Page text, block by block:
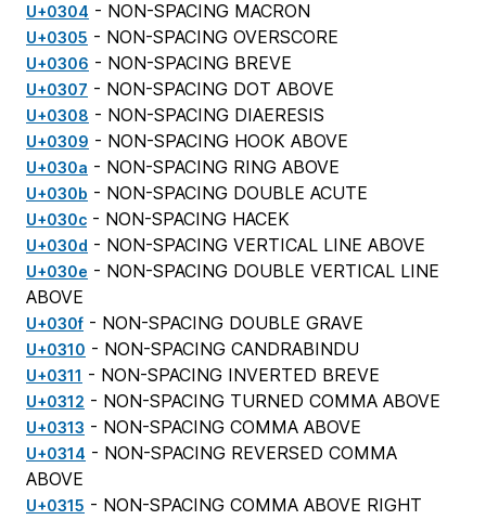
U+0304 - NON-SPACING MACRON
U+0305 - NON-SPACING OVERSCORE
U+0306 - NON-SPACING BREVE
U+0307 - NON-SPACING DOT ABOVE
U+0308 - NON-SPACING DIAERESIS
U+0309 - NON-SPACING HOOK ABOVE
U+030a - NON-SPACING RING ABOVE
U+030b - NON-SPACING DOUBLE ACUTE
U+030c - NON-SPACING HACEK
U+030d - NON-SPACING VERTICAL LINE ABOVE
U+030e - NON-SPACING DOUBLE VERTICAL LINE
ABOVE
U+030f - NON-SPACING DOUBLE GRAVE
U+0310 - NON-SPACING CANDRABINDU
U+0311 - NON-SPACING INVERTED BREVE
U+0312 - NON-SPACING TURNED COMMA ABOVE
U+0313 - NON-SPACING COMMA ABOVE
U+0314 - NON-SPACING REVERSED COMMA
ABOVE
U+0315 - NON-SPACING COMMA ABOVE RIGHT